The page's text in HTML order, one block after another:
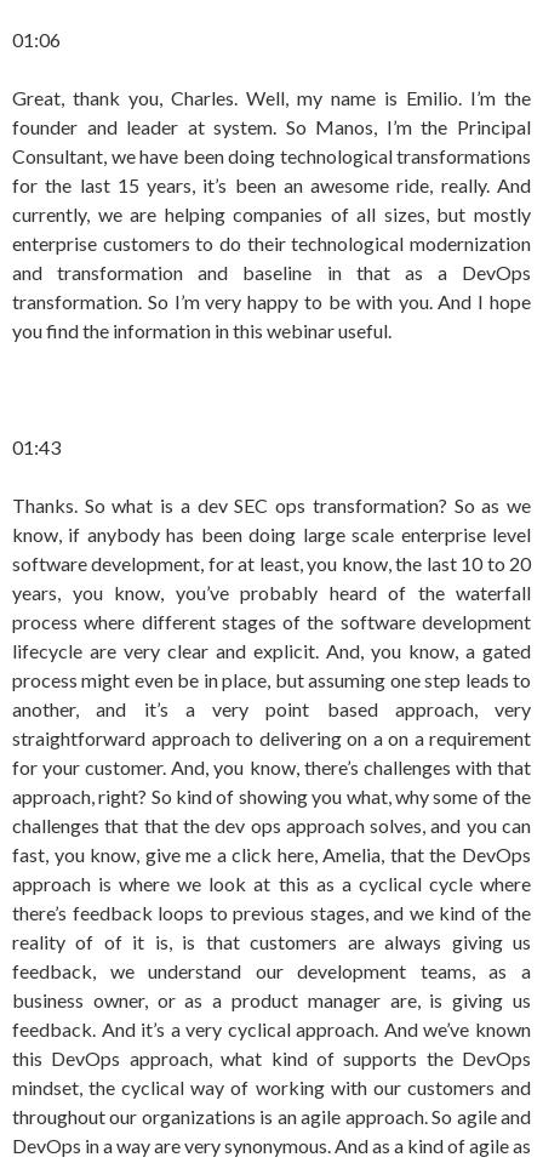
01:06
Great, thank you, Charles. Well, my name is Emilio. I’m the
founder and leader at system. So Manos, I’m the Principal
Consultant, we have been doing technological transformations
for the last 15 years, it’s been an awesome ride, really. And
currently, we are helping companies of all sizes, but mostly
enterprise customers to do their technological modernization
and transformation and baseline in that as a DevOps
transformation. So I’m very happy to be with you. And I hope
you find the information in this webinar useful.
01:43
Thanks. So what is a dev SEC ops transformation? So as we
know, if anybody has been doing large scale enterprise level
software development, for at least, you know, the last 10 to 20
years, you know, you’ve probably heard of the waterfall
process where different stages of the software development
lifecycle are very clear and explicit. And, you know, a gated
process might even be in place, but assuming one step leads to
another, and it’s a very point based approach, very
straightforward approach to delivering on a on a requirement
for your customer. And, you know, there’s challenges with that
approach, right? So kind of showing you what, why some of the
challenges that that the dev ops approach solves, and you can
fast, you know, give me a click here, Amelia, that the DevOps
approach is where we look at this as a cyclical cycle where
there’s feedback loops to previous stages, and we kind of the
reality of of it is, is that customers are always giving us
feedback, we understand our development teams, as a
business owner, or as a product manager are, is giving us
feedback. And it’s a very cyclical approach. And we’ve known
this DevOps approach, what kind of supports the DevOps
mindset, the cyclical way of working with our customers and
throughout our organizations is an agile approach. So agile and
DevOps in a way are very synonymous. And as a kind of agile as